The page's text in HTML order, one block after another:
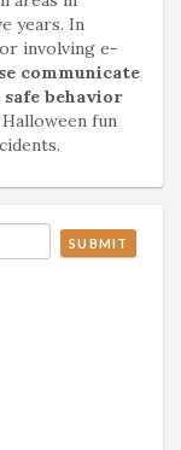
years. In
involving e-
communicate
behavior
fun
SUBMIT